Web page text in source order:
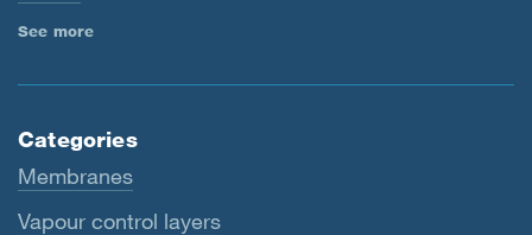
See more
Categories
Membranes
Vapour control layers